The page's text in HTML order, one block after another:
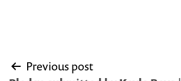
PostPrevious post